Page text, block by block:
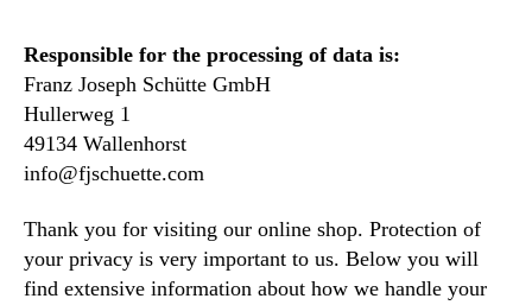
Responsible for the processing of data is:
Franz Joseph Schütte GmbH
Hullerweg 1
49134 Wallenhorst
info@fjschuette.com
Thank you for visiting our online shop. Protection of
your privacy is very important to us. Below you will
find extensive information about how we handle your